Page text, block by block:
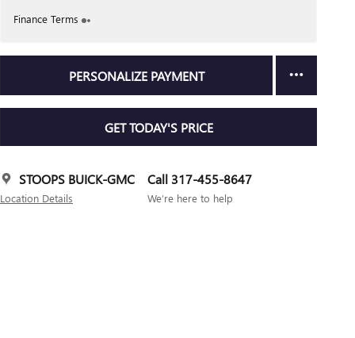
Finance Terms
PERSONALIZE PAYMENT
GET TODAY'S PRICE
STOOPS BUICK-GMC
Location Details
Call 317-455-8647
We’re here to help